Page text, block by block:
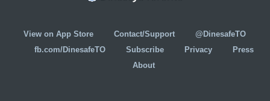
View on App Store Contact/Support
@DinesafeTO
fb.com/DinesafeTO
Subscribe Privacy
Press
About